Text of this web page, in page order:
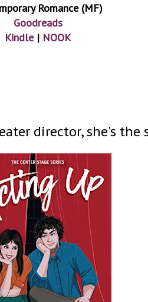
Romance (MF)
Goodreads
Kindle| NOOK
director, she's the